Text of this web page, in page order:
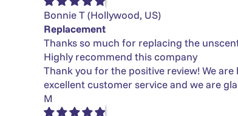
Bonnie T(Hollywood, US)
Replacement
Thanks so much for replacing the
Highly recommend this company
Thank you for the positive review! We
excellent customer service and we are
M